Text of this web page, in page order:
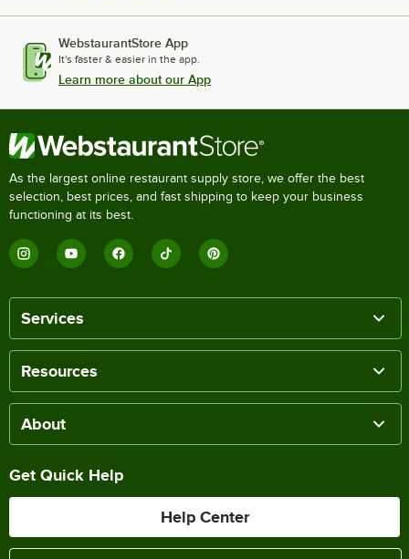
WebstaurantStore App
It's faster & easier in the app.
Learn more about our App
As the largest online restaurant supply store, we offer the best
selection, best prices, and fast shipping to keep your business
functioning at its best.
Services
Resources
About
Get Quick Help
Help Center